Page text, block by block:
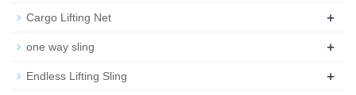
Cargo Lifting Net +
one way sling +
Endless Lifting Sling +